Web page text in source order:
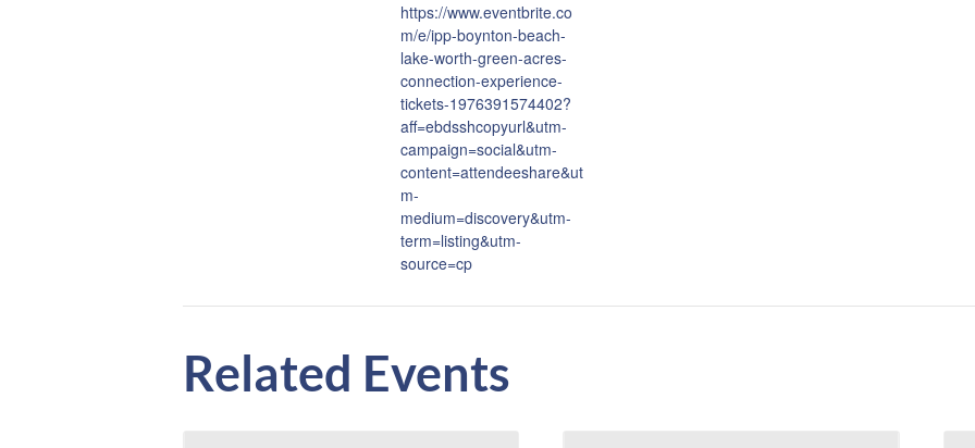
https://www.eventbrite.co
m/e/ipp-boynton-beach-
lake-worth-green-acres-
connection-experience-
tickets-1976391574402?
aff=ebdsshcopyurl&utm-
campaign=social&utm-
content=attendeeshare&ut
m-
medium=discovery&utm-
term=listing&utm-
source=cp
Related Events